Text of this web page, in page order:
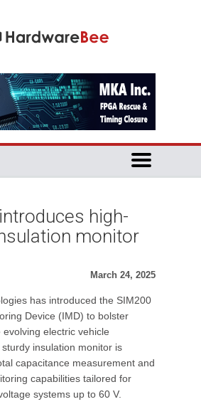
high-
monitor
March 24, 2025
has introduced the SIM200
Device (IMD) to bolster
electric vehicle
insulation monitor is
capacitance measurement and
capabilities tailored for
systems up to 60 V.